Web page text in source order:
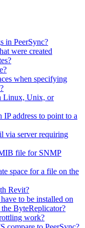
in PeerSync?
were created
when specifying
Linux, Unix, or
IP address to point to a
via server requiring
file for SNMP
space for a file on the
Revit?
to be installed on
ByteReplicator?
work?